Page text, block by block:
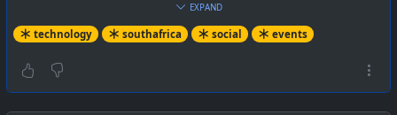
The aim seems to be to create a safer environment
without AI driven bot posts etc. I suppose it is also a great
way to meet up in person with like-minded people to
EXPAND
technology southafrica social events